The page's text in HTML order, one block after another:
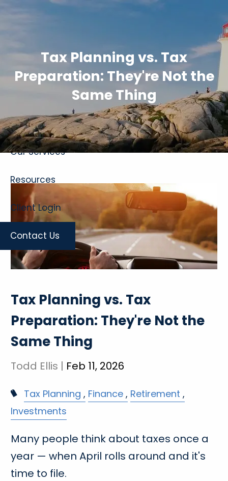
Skip to main content
About
Our Services
Resources
Client Login
Contact Us
Tax Planning vs. Tax
Preparation: They're Not the
Same Thing
Tax Planning vs. Tax
Preparation: They're Not the
Same Thing
Todd Ellis | Feb 11, 2026
Tax Planning Finance
Retirement
Investments
Many people think about taxes once a
year — when April rolls around and it's
time to file.